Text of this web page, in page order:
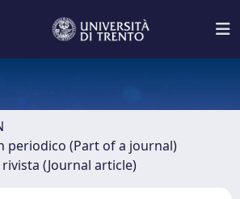
periodico (Part of a journal)
(Journal article)